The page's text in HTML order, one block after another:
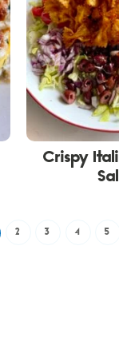
Crispy
2 3 4 5